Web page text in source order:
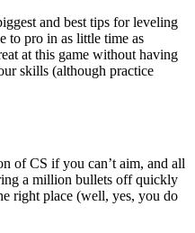
and best tips for leveling
to pro in as little time as
at this game without having
skills (although practice
of CS if you can’t aim, and all
a million bullets off quickly
right place (well, yes, you do